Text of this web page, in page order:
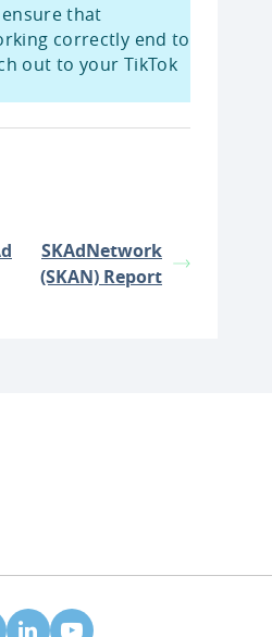
ensure that
correctly end to
out to your TikTok
SKAdNetwork
(SKAN) Report